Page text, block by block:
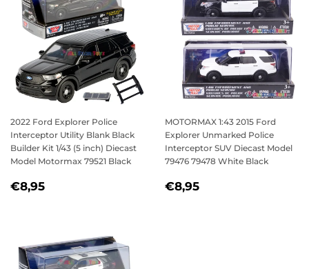
2022 Ford Explorer Police
Interceptor Utility Blank Black
Builder Kit 1/43 (5 inch) Diecast
Model Motormax 79521 Black
REGULAR
€8,95
MOTORMAX 1:43 2015 Ford
Explorer Unmarked Police
Interceptor SUV Diecast Model
79476 79478 White Black
REGULAR
€8,95